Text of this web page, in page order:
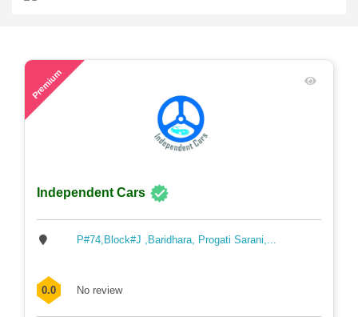
Premium
Independent Cars
P#74,Block#J ,Baridhara, Progati Sarani,...
0.0 No review